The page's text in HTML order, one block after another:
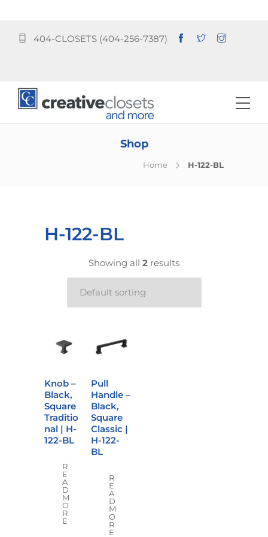
404-CLOSETS (404-256-7387)
Shop
Home H-122-BL
H-122-BL
Showing all 2 results
Knob –
Black,
Square
Traditio
nal | H-
122-BL
R
E
A
D
M
O
R
E
Pull
Handle –
Black,
Square
Classic |
H-122-
BL
R
E
A
D
M
O
R
E